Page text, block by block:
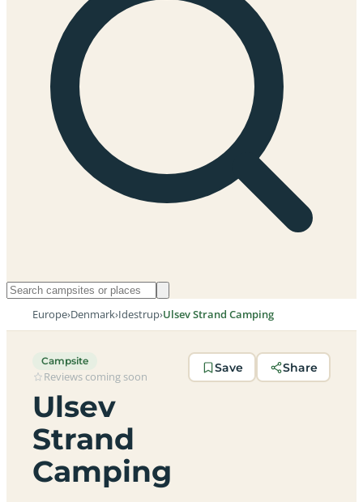
Europe›Denmark›Idestrup›Ulsev Strand Camping
Campsite
Reviews coming soon
Ulsev
Strand
Camping
Save Share